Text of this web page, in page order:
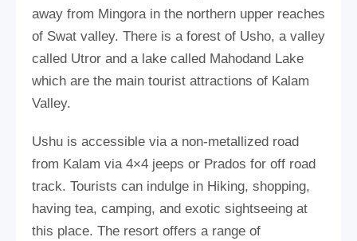
away from Mingora in the northern upper reaches
of Swat valley. There is a forest of Usho, a valley
called Utror and a lake called Mahodand Lake
which are the main tourist attractions of Kalam
Valley.
Ushu is accessible via a non-metallized road
from Kalam via 4×4 jeeps or Prados for off road
track. Tourists can indulge in Hiking, shopping,
having tea, camping, and exotic sightseeing at
this place. The resort offers a range of